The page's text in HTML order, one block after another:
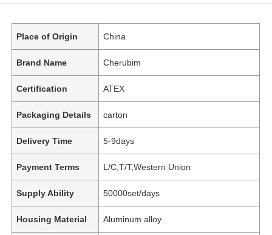
Place of Origin China
Brand Name Cherubim
Certification ATEX
Packaging Details carton
Delivery Time 5-9days
Payment Terms L/C,T/T,Western Union
Supply Ability 50000set/days
Housing Material Aluminum alloy